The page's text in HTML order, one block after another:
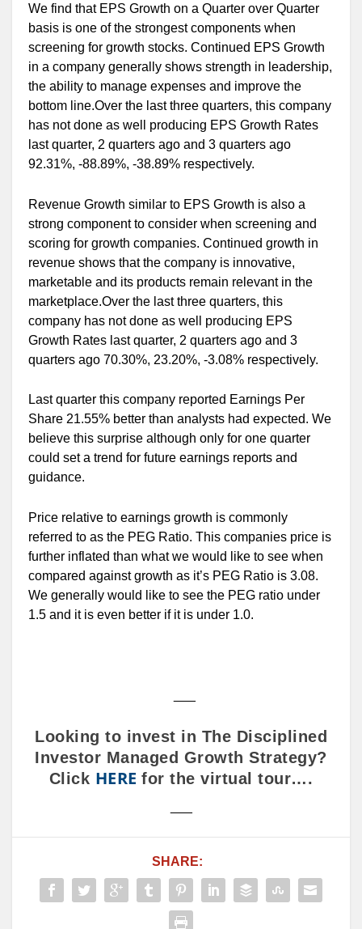
We find that EPS Growth on a Quarter over Quarter
basis is one of the strongest components when
screening for growth stocks. Continued EPS Growth
in a company generally shows strength in leadership,
the ability to manage expenses and improve the
bottom line.Over the last three quarters, this company
has not done as well producing EPS Growth Rates
last quarter, 2 quarters ago and 3 quarters ago
92.31%, -88.89%, -38.89% respectively.
Revenue Growth similar to EPS Growth is also a
strong component to consider when screening and
scoring for growth companies. Continued growth in
revenue shows that the company is innovative,
marketable and its products remain relevant in the
marketplace.Over the last three quarters, this
company has not done as well producing EPS
Growth Rates last quarter, 2 quarters ago and 3
quarters ago 70.30%, 23.20%, -3.08% respectively.
Last quarter this company reported Earnings Per
Share 21.55% better than analysts had expected. We
believe this surprise although only for one quarter
could set a trend for future earnings reports and
guidance.
Price relative to earnings growth is commonly
referred to as the PEG Ratio. This companies price is
further inflated than what we would like to see when
compared against growth as it’s PEG Ratio is 3.08.
We generally would like to see the PEG ratio under
1.5 and it is even better if it is under 1.0.
Looking to invest in The Disciplined
Investor Managed Growth Strategy?
Click HERE for the virtual tour….
SHARE: